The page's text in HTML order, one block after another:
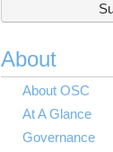
About
About OSC
At A Glance
Governance